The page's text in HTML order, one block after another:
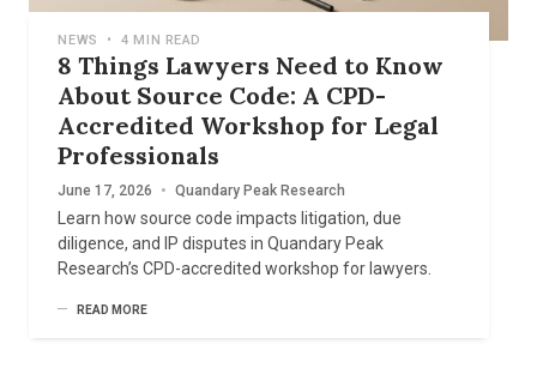
NEWS • 4 MIN READ
8 Things Lawyers Need to Know
About Source Code: A CPD-
Accredited Workshop for Legal
Professionals
June 17, 2026 • Quandary Peak Research
Learn how source code impacts litigation, due
diligence, and IP disputes in Quandary Peak
Research’s CPD-accredited workshop for lawyers.
READ MORE